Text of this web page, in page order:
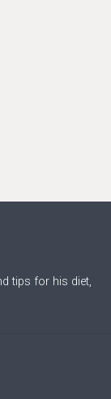
tips for his diet,